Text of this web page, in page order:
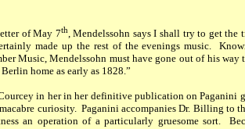
of May 7th, Mendelssohn says I shall try to get
made up the rest of the evenings music.
Music, Mendelssohn must have gone out of his way
home as early as 1828.”
in her in her definitive publication on Paganini
curiosity. Paganini accompanies Dr. Billing to
an operation of a particularly gruesome sort.